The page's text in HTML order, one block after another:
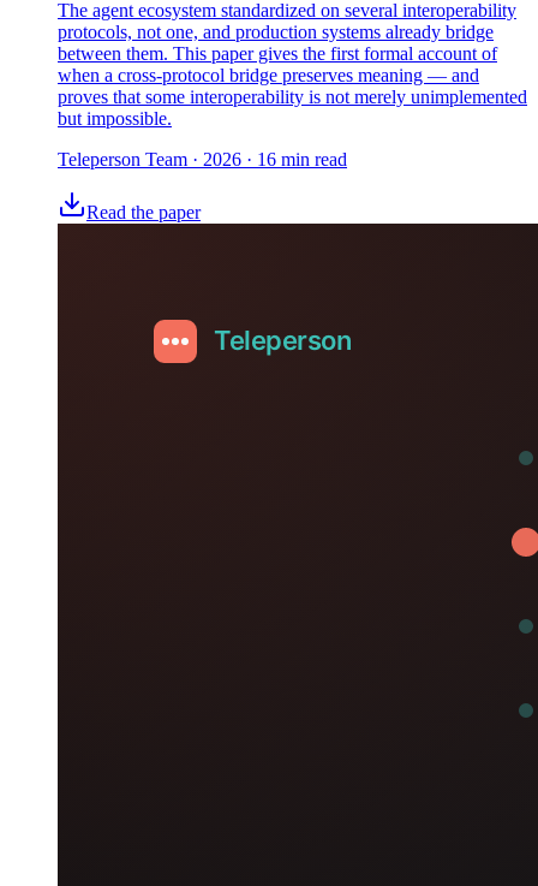
The agent ecosystem standardized on several interoperability
protocols, not one, and production systems already bridge
between them. This paper gives the first formal account of
when a cross-protocol bridge preserves meaning — and
proves that some interoperability is not merely unimplemented
but impossible.
Teleperson Team · 2026 · 16 min read
Read the paper